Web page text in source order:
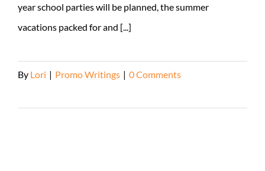
year school parties will be planned, the summer
vacations packed for and [...]
By Lori | Promo Writings | 0 Comments